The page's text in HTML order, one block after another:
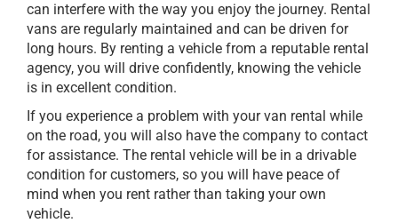
can interfere with the way you enjoy the journey. Rental
vans are regularly maintained and can be driven for
long hours. By renting a vehicle from a reputable rental
agency, you will drive confidently, knowing the vehicle
is in excellent condition.
If you experience a problem with your van rental while
on the road, you will also have the company to contact
for assistance. The rental vehicle will be in a drivable
condition for customers, so you will have peace of
mind when you rent rather than taking your own
vehicle.